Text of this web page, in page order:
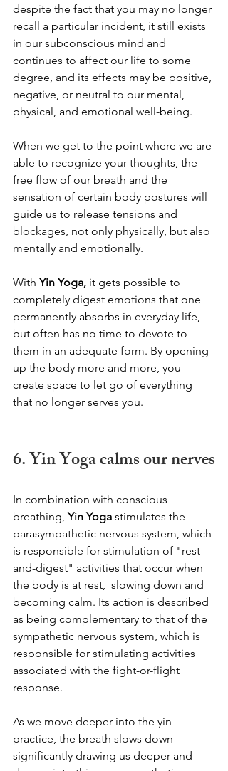
despite the fact that you may no longer
recall a particular incident, it still exists
in our subconscious mind and
continues to affect our life to some
degree, and its effects may be positive,
negative, or neutral to our mental,
physical, and emotional well-being.
When we get to the point where we are
able to recognize your thoughts, the
free flow of our breath and the
sensation of certain body postures will
guide us to release tensions and
blockages, not only physically, but also
mentally and emotionally.
With Yin Yoga, it gets possible to
completely digest emotions that one
permanently absorbs in everyday life,
but often has no time to devote to
them in an adequate form. By opening
up the body more and more, you
create space to let go of everything
that no longer serves you.
6. Yin Yoga calms our nerves
In combination with conscious
breathing, Yin Yoga stimulates the
parasympathetic nervous system, which
is responsible for stimulation of "rest-
and-digest" activities that occur when
the body is at rest,  slowing down and
becoming calm. Its action is described
as being complementary to that of the
sympathetic nervous system, which is
responsible for stimulating activities
associated with the fight-or-flight
response.
As we move deeper into the yin
practice, the breath slows down
significantly drawing us deeper and